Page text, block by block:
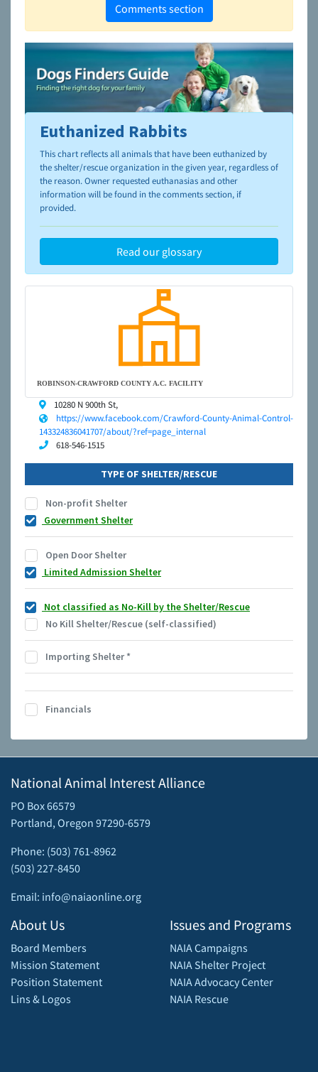
Comments section
To learn more about shelters and rescues and adoption,
please visit the
NAIA Dog Finder’s Guide
Euthanized Rabbits
This chart reflects all animals that have been euthanized by
the shelter/rescue organization in the given year, regardless of
the reason. Owner requested euthanasias and other
information will be found in the comments section, if
provided.
Read our glossary
ROBINSON-CRAWFORD COUNTY A.C. FACILITY
10280 N 900th St,
https://www.facebook.com/Crawford-County-Animal-Control-
143324836041707/about/?ref=page_internal
618-546-1515
TYPE OF SHELTER/RESCUE
Non-profit Shelter
Government Shelter
Open Door Shelter
Limited Admission Shelter
Not classified as No-Kill by the Shelter/Rescue
No Kill Shelter/Rescue (self-classified)
Importing Shelter*
Financials
National Animal Interest Alliance
PO Box 66579
Portland, Oregon 97290-6579
Phone: (503) 761-8962
(503) 227-8450
Email: info@naiaonline.org
About Us
Board Members
Mission Statement
Position Statement
Lins & Logos
Issues and Programs
NAIA Campaigns
NAIA Shelter Project
NAIA Advocacy Center
NAIA Rescue